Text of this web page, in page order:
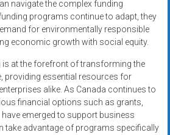
navigate the complex funding
programs continue to adapt, they
for environmentally responsible
economic growth with social equity.
is at the forefront of transforming the
providing essential resources for
alike. As Canada continues to
financial options such as grants,
have emerged to support business
take advantage of programs specifically